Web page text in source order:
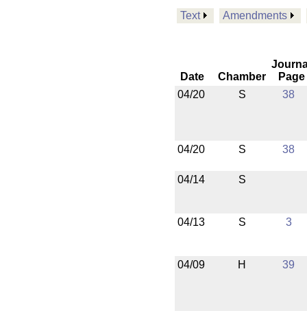
Text Amendments
Date Chamber
Page
04/20
S 38
04/20 S 38
04/14 S
04/13 S 3
04/09 H 39